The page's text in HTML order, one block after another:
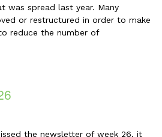
was spread last year. Many
or restructured in order to make
reduce the number of
the newsletter of week 26, it